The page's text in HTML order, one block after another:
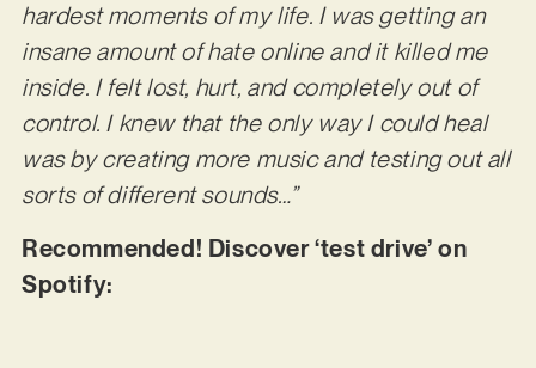
hardest moments of my life. I was getting an
insane amount of hate online and it killed me
inside. I felt lost, hurt, and completely out of
control. I knew that the only way I could heal
was by creating more music and testing out all
sorts of different sounds…”
Recommended! Discover ‘test drive’ on
Spotify: